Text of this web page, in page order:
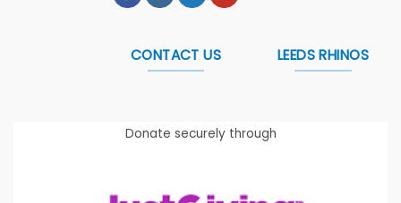
CONTACT US LEEDS RHINOS
Donate securely through